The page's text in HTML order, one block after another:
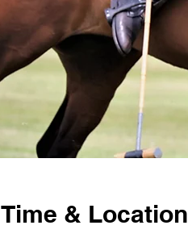
Time & Location